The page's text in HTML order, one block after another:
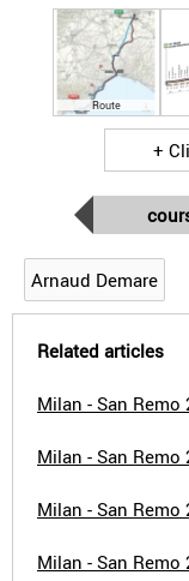
Route
+
Arnaud Demare
Related articles
Milan - San Remo
Milan - San Remo
Milan - San Remo
Milan - San Remo